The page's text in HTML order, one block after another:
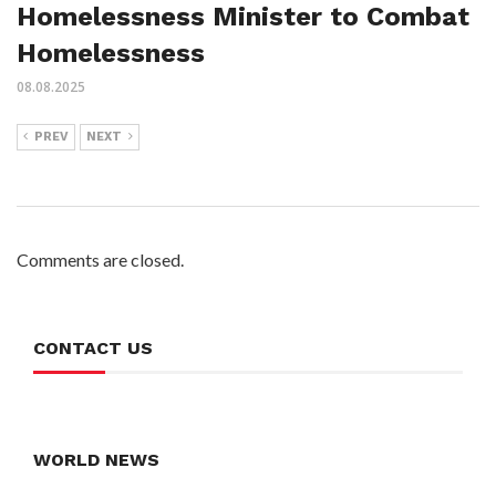
Homelessness Minister to Combat
Homelessness
08.08.2025
PREV NEXT
Comments are closed.
CONTACT US
WORLD NEWS